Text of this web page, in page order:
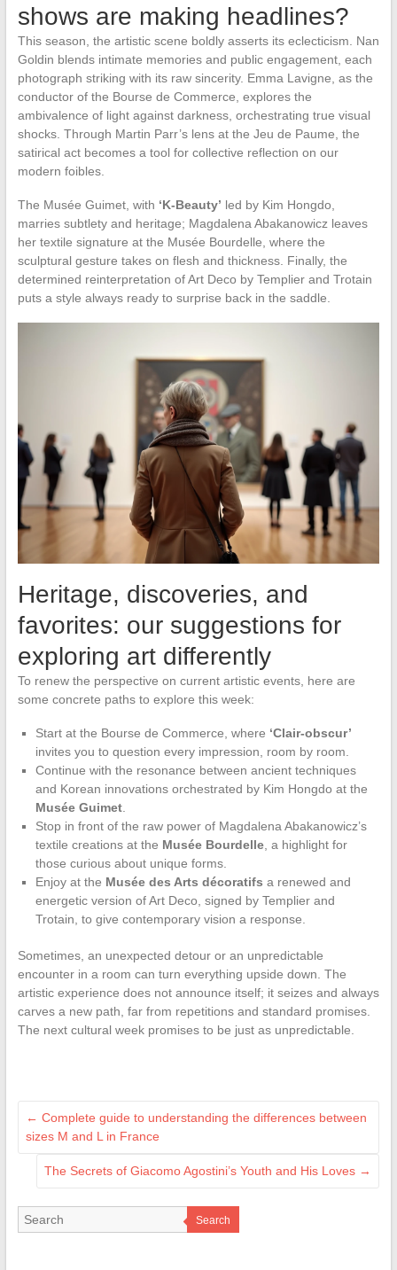
shows are making headlines?
This season, the artistic scene boldly asserts its eclecticism. Nan
Goldin blends intimate memories and public engagement, each
photograph striking with its raw sincerity. Emma Lavigne, as the
conductor of the Bourse de Commerce, explores the
ambivalence of light against darkness, orchestrating true visual
shocks. Through Martin Parr’s lens at the Jeu de Paume, the
satirical act becomes a tool for collective reflection on our
modern foibles.
The Musée Guimet, with ‘K-Beauty’ led by Kim Hongdo,
marries subtlety and heritage; Magdalena Abakanowicz leaves
her textile signature at the Musée Bourdelle, where the
sculptural gesture takes on flesh and thickness. Finally, the
determined reinterpretation of Art Deco by Templier and Trotain
puts a style always ready to surprise back in the saddle.
Heritage, discoveries, and
favorites: our suggestions for
exploring art differently
To renew the perspective on current artistic events, here are
some concrete paths to explore this week:
Start at the Bourse de Commerce, where ‘Clair-obscur’
invites you to question every impression, room by room.
Continue with the resonance between ancient techniques
and Korean innovations orchestrated by Kim Hongdo at the
Musée Guimet.
Stop in front of the raw power of Magdalena Abakanowicz’s
textile creations at the Musée Bourdelle, a highlight for
those curious about unique forms.
Enjoy at the Musée des Arts décoratifs a renewed and
energetic version of Art Deco, signed by Templier and
Trotain, to give contemporary vision a response.
Sometimes, an unexpected detour or an unpredictable
encounter in a room can turn everything upside down. The
artistic experience does not announce itself; it seizes and always
carves a new path, far from repetitions and standard promises.
The next cultural week promises to be just as unpredictable.
← Complete guide to understanding the differences between
sizes M and L in France
The Secrets of Giacomo Agostini’s Youth and His Loves →
Search